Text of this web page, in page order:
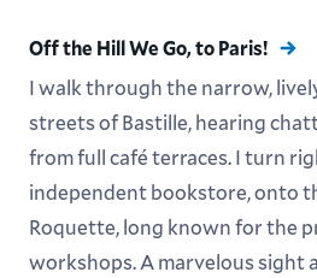
Off the Hill We Go, to Paris!
I walk through the narrow,
streets of Bastille, hearing
from full café terraces. I turn
independent bookstore, onto
Roquette, long known for the
workshops. A marvelous sight